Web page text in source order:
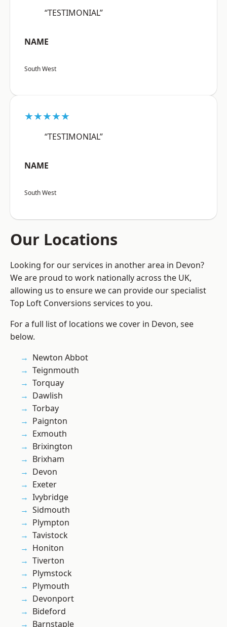
“TESTIMONIAL”
NAME
South West
★★★★★
“TESTIMONIAL”
NAME
South West
Our Locations
Looking for our services in another area in Devon?
We are proud to work nationally across the UK,
allowing us to ensure we can provide our specialist
Top Loft Conversions services to you.
For a full list of locations we cover in Devon, see
below.
Newton Abbot
Teignmouth
Torquay
Dawlish
Torbay
Paignton
Exmouth
Brixington
Brixham
Devon
Exeter
Ivybridge
Sidmouth
Plympton
Tavistock
Honiton
Tiverton
Plymstock
Plymouth
Devonport
Bideford
Barnstaple